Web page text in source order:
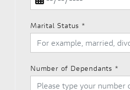
Marital Status *
Number of Dependants *